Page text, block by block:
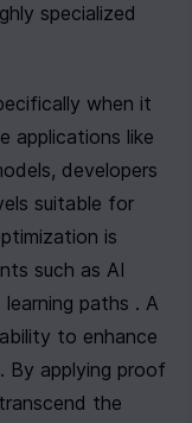
specialized
when it
applications like
developers
suitable for
is
such as AI
paths . A
to enhance
By applying proof
the